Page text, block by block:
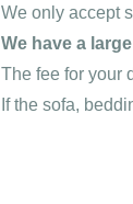
We only accept
We have a
The fee for your
If the sofa,